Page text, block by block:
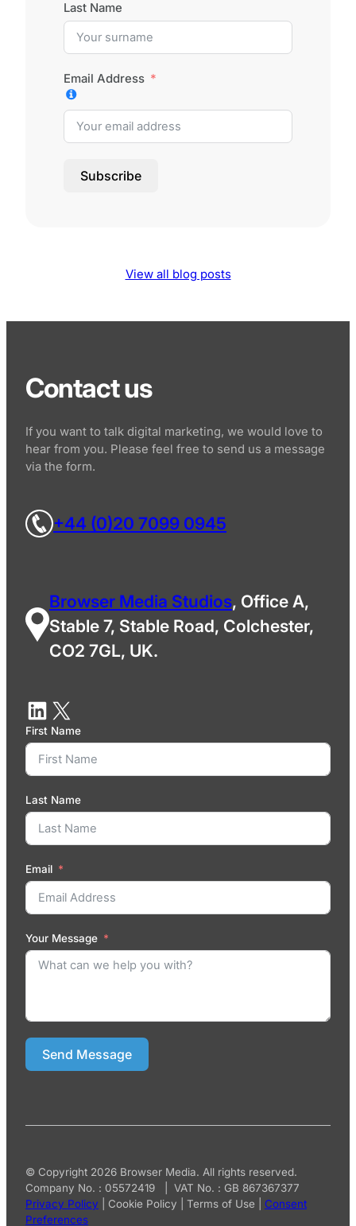
Last Name
Email Address
Subscribe
View all blog posts
Contact us
If you want to talk digital marketing, we would love to
hear from you. Please feel free to send us a message
via the form.
+44 (0)20 7099 0945
Browser Media Studios, Office A,
Stable 7, Stable Road, Colchester,
CO2 7GL, UK.
First Name
Last Name
Email
Your Message
Send Message
© Copyright 2026 Browser Media. All rights reserved.
Company No. : 05572419 | VAT No. : GB 867367377
Privacy Policy
Cookie Policy Terms of Use
Consent
Preferences